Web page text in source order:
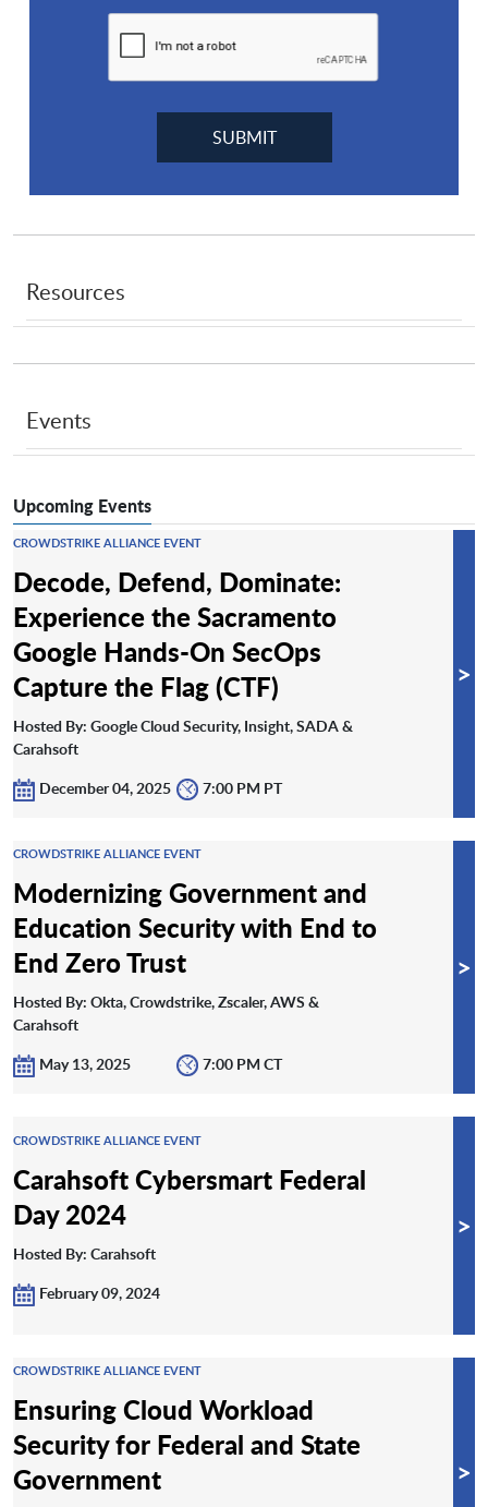
Resources
Events
Upcoming Events
CROWDSTRIKE ALLIANCE EVENT
Decode, Defend, Dominate:
Experience the Sacramento
Google Hands-On SecOps
Capture the Flag (CTF)
Hosted By: Google Cloud Security, Insight, SADA &
Carahsoft
December 04, 2025
7:00 PM PT
>
CROWDSTRIKE ALLIANCE EVENT
Modernizing Government and
Education Security with End to
End Zero Trust
Hosted By: Okta, Crowdstrike, Zscaler, AWS &
Carahsoft
May 13, 2025
7:00 PM CT
>
CROWDSTRIKE ALLIANCE EVENT
Carahsoft Cybersmart Federal
Day 2024
Hosted By: Carahsoft
February 09, 2024
>
CROWDSTRIKE ALLIANCE EVENT
Ensuring Cloud Workload
Security for Federal and State
Government
>